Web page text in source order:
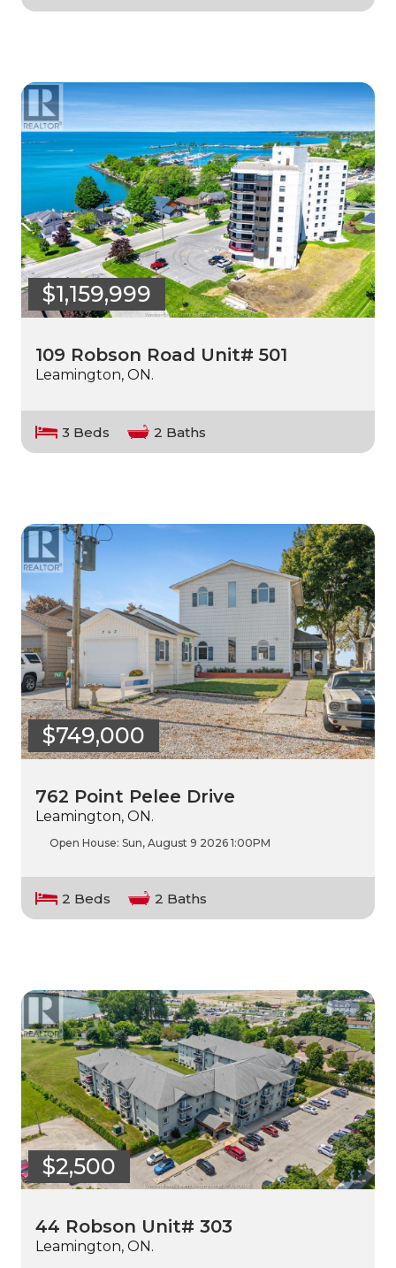
$1,159,999
109 Robson Road Unit# 501
Leamington, ON.
3 Beds 2 Baths
$749,000
762 Point Pelee Drive
Leamington, ON.
Open House: Sun, August 9 2026 1:00PM
2 Beds 2 Baths
$2,500
44 Robson Unit# 303
Leamington, ON.